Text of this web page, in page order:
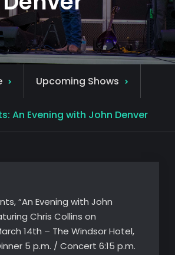
Upcoming Shows
An Evening with John Denver
“An Evening with John
Chris Collins on
14th – The Windsor Hotel,
5 p.m. / Concert 6:15 p.m.